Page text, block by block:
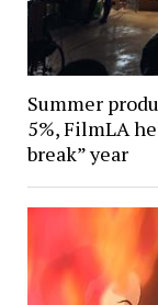
Summer
5%, FilmLA
break” year